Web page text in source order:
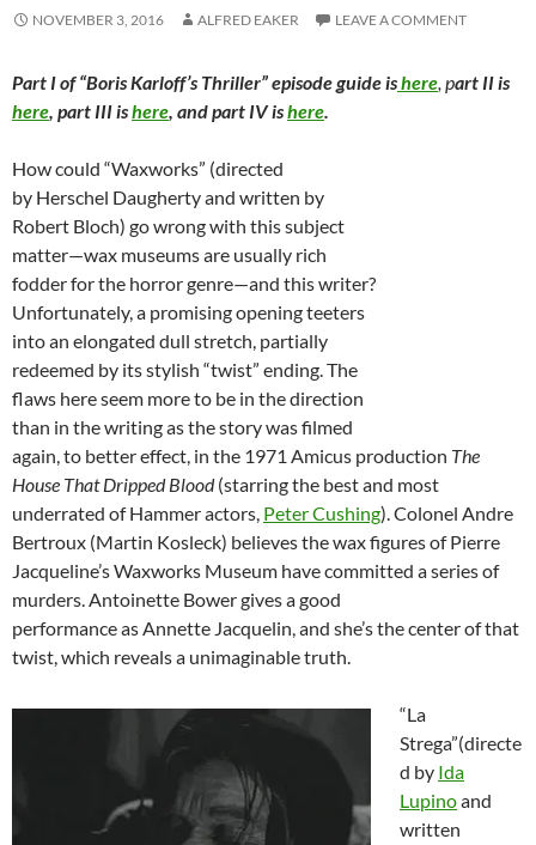
NOVEMBER 3, 2016 ALFRED EAKER LEAVE A COMMENT
Part I of “Boris Karloff’s Thriller” episode guide ishere, part II is
here, part III ishere, and part IV ishere.
How could “Waxworks” (directed
by Herschel Daugherty and written by
Robert Bloch) go wrong with this subject
matter—wax museums are usually rich
fodder for the horror genre—and this writer?
Unfortunately, a promising opening teeters
into an elongated dull stretch, partially
redeemed by its stylish “twist” ending. The
flaws here seem more to be in the direction
than in the writing as the story was filmed
again, to better effect, in the 1971 Amicus production The
House That Dripped Blood(starring the best and most
underrated of Hammer actors, Peter Cushing). Colonel Andre
Bertroux (Martin Kosleck) believes the wax figures of Pierre
Jacqueline’s Waxworks Museum have committed a series of
murders. Antoinette Bower gives a good
performance as Annette Jacquelin, and she’s the center of that
twist, which reveals a unimaginable truth.
“La
Strega”(directe
d by Ida
Lupinoand
written